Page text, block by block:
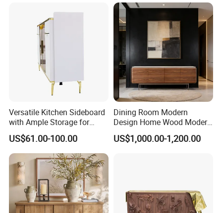
Versatile Kitchen Sideboard
with Ample Storage for
Organizing Dining
Essentials Beautifully
US$61.00-100.00
Dining Room Modern
Design Home Wood Modern
Sideboard
US$1,000.00-1,200.00